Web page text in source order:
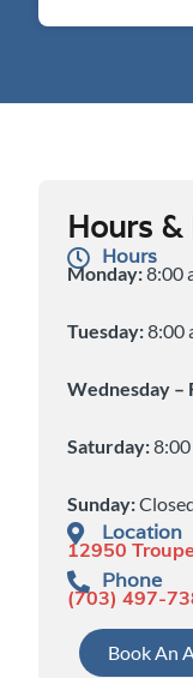
Hours
Hours
Monday:8:00
Tuesday:8:00
Wednesday –
Saturday:8:00
Sunday:
Location
12950
Phone
(703) 497-
Book An